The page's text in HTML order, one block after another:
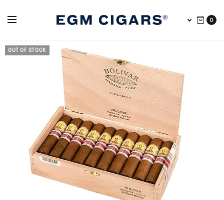
0
OUT OF STOCK